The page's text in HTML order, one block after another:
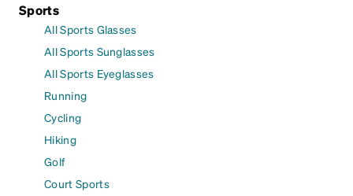
Sports
All Sports Glasses
All Sports Sunglasses
All Sports Eyeglasses
Running
Cycling
Hiking
Golf
Court Sports